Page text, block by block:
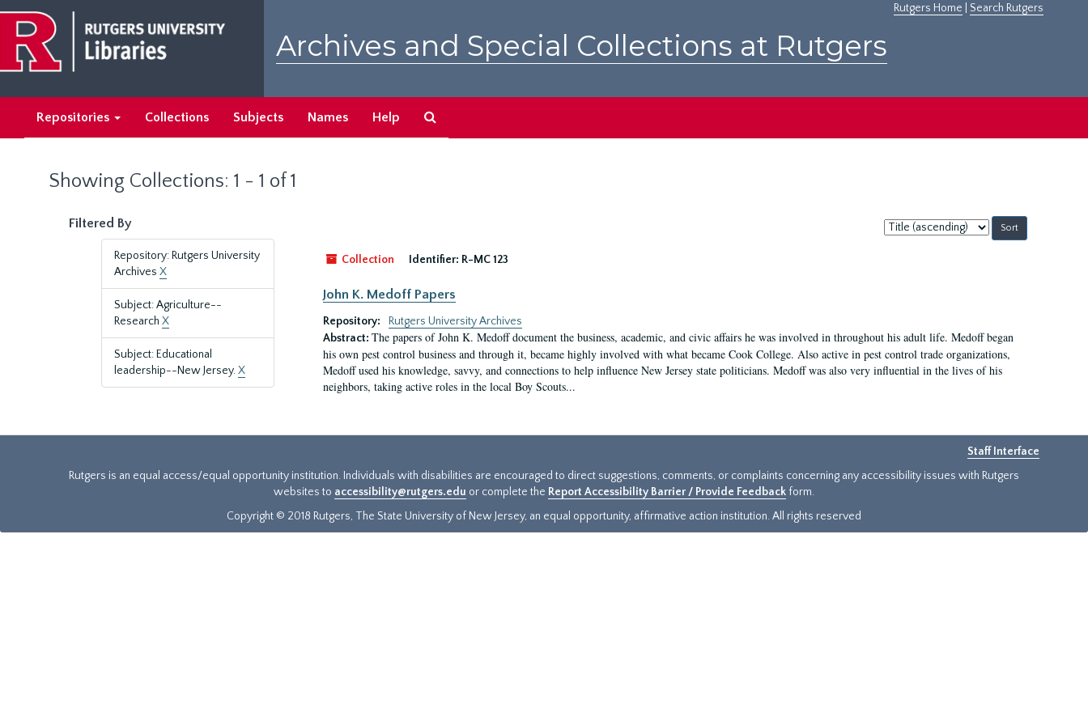
main
content
search
results
Rutgers Home Search Rutgers
Archives and Special Collections at Rutgers
Repositories Collections Subjects Names Help
Showing Collections: 1 - 1 of 1
Filtered By
Repository: Rutgers University
Archives X
Subject: Agriculture--
Research X
Subject: Educational
leadership--New Jersey.X
Sort
by:
Collection
Identifier: R-MC 123
John K. Medoff Papers
Repository:
Rutgers University Archives
Abstract: The papers of John K. Medoff document the business, academic, and civic affairs he was involved in throughout his adult life. Medoff began
his own pest control business and through it, became highly involved with what became Cook College. Also active in pest control trade organizations,
Medoff used his knowledge, savvy, and connections to help influence New Jersey state politicians. Medoff was also very influential in the lives of his
neighbors, taking active roles in the local Boy Scouts...
Staff Interface
Rutgers is an equal access/equal opportunity institution. Individuals with disabilities are encouraged to direct suggestions, comments, or complaints concerning any accessibility issues with Rutgers
websites to accessibility@rutgers.edu or complete the Report Accessibility Barrier / Provide Feedback form.
Copyright © 2018 Rutgers, The State University of New Jersey, an equal opportunity, affirmative action institution. All rights reserved